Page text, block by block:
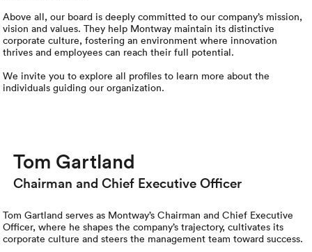
We
Online
Online
OEM
Home
Fraud
Press
Carrier
(888) 666-8929
ENTERPRISE
CONTACT US
Above all, our board is deeply committed to our company’s mission,
vision and values. They help Montway maintain its distinctive
corporate culture, fostering an environment where innovation
thrives and employees can reach their full potential.
We invite you to explore all profiles to learn more about the
individuals guiding our organization.
Tom Gartland
Chairman and Chief Executive Officer
Tom Gartland serves as Montway’s Chairman and Chief Executive
Officer, where he shapes the company’s trajectory, cultivates its
corporate culture and steers the management team toward success.